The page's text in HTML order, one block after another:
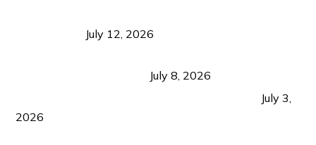
July 12, 2026
July 8, 2026
July 3,
2026